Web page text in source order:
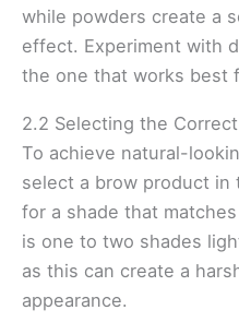
while powders create a
effect. Experiment with
the one that works best
2.2 Selecting the
To achieve natural-
select a brow product in
for a shade that
is one to two shades
as this can create a
appearance.